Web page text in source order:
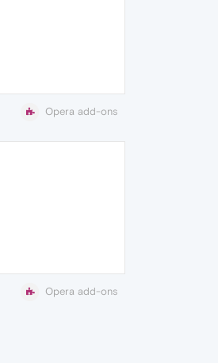
Opera add-ons
Opera add-ons